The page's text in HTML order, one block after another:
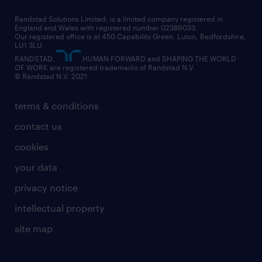
information technology (it)
international teaching
manufacturing
sales
secretarial & admin
social care
student support
share your CV
how to write a CV
job profiles
career guidance
professional
graduate
executive search
managed service provider (MSP)
market insights
operational
outplacement
professional
recruitment process outsourcing (RPO)
our vision
social responsibility
our teams
randstad careers
search our careers
terms & conditions
contact us
cookies
your data
privacy notice
intellectual property
site map
Randstad Solutions Limited, is a limited company registered in
England and Wales with registered number 02389033.
Our registered office is at 450 Capability Green. Luton, Bedfordshire,
LU1 3LU.
RANDSTAD,
HUMAN FORWARD and SHAPING THE WORLD
OF WORK are registered trademarks of Randstad N.V.
© Randstad N.V. 2021